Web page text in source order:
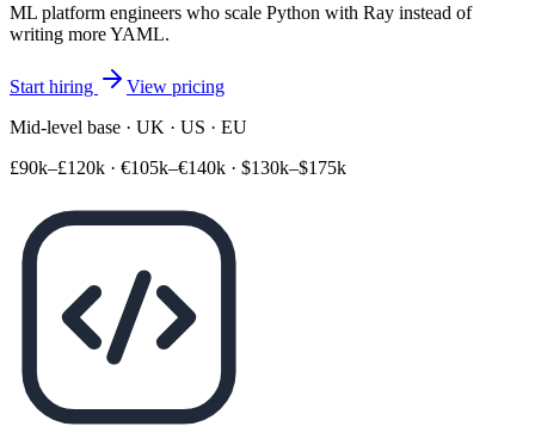
ML platform engineers who scale Python with Ray instead of
writing more YAML.
Start hiring
View pricing
Mid-level base · UK · US · EU
£90k–£120k · €105k–€140k · $130k–$175k